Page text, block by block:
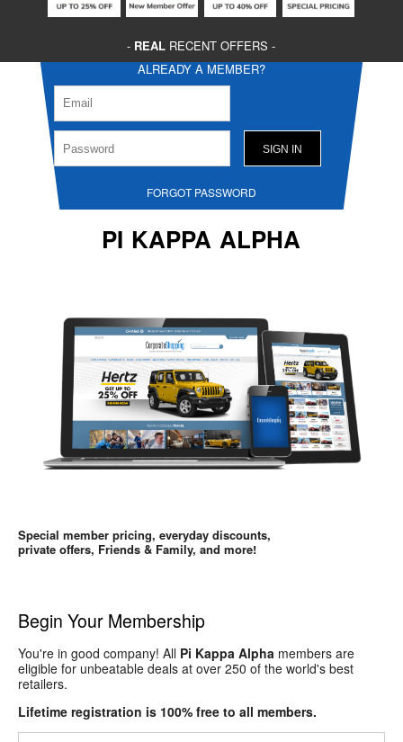
- REAL RECENT OFFERS -
ALREADY A MEMBER?
FORGOT PASSWORD
PI KAPPA ALPHA
Special member pricing, everyday discounts,
private offers, Friends & Family, and more!
Begin Your Membership
You're in good company! All Pi Kappa Alpha members are
eligible for unbeatable deals at over 250 of the world's best
retailers.
Lifetime registration is 100% free to all members.